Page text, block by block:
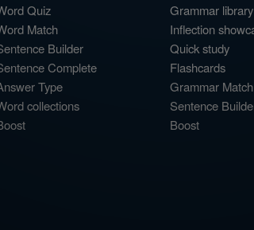
Quiz
Match
Builder
Complete
Type
collections
Grammar library
Inflection
Quick study
Flashcards
Grammar Match
Sentence
Boost